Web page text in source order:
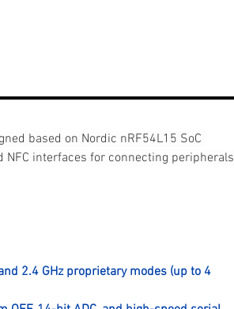
based on Nordic nRF54L15 SoC
NFC interfaces for connecting peripherals
2.4 GHz proprietary modes (up to 4